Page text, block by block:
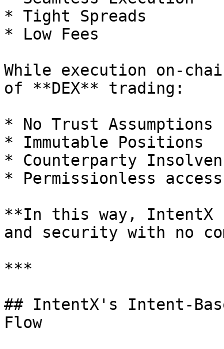
* Tight Spreads
* Low Fees
While execution on-
of **DEX** trading:
* No Trust Assumptions
* Immutable Positions
* Counterparty
* Permissionless access
**In this way,
and security with no
***
## IntentX's Intent-
Flow